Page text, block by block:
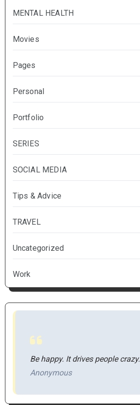
MENTAL HEALTH
Movies
Pages
Personal
Portfolio
SERIES
SOCIAL MEDIA
Tips & Advice
TRAVEL
Uncategorized
Work
Be happy. It drives people crazy.
Anonymous